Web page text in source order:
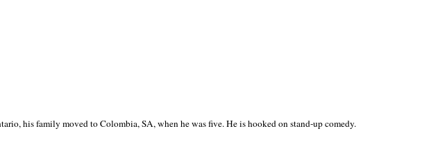
his family moved toColombia, SA, when he was five. He is hooked on stand-up comedy.